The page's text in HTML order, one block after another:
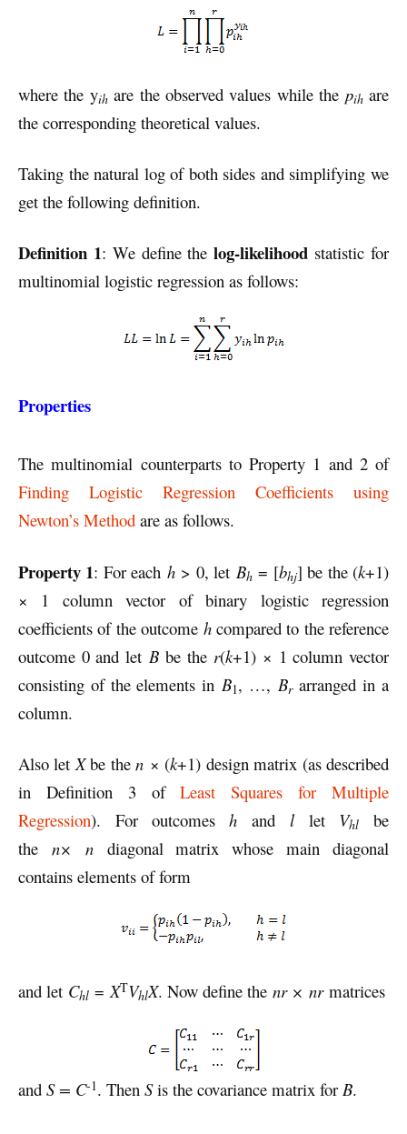
where the yihare the observed values while the pihare
the corresponding theoretical values.
Taking the natural log of both sides and simplifying we
get the following definition.
Definition 1: We define thelog-likelihood statistic for
multinomial logistic regression as follows:
Properties
The multinomial counterparts to Property 1 and 2 of
Finding Logistic Regression Coefficients using
Newton’s Method are as follows.
Property 1: For each h> 0, let Bh= [bhj] be the (k+1)
× 1 column vector of binary logistic regression
coefficients of the outcome hcompared to the reference
outcome 0 and let Bbe the r(k+1) × 1 column vector
consisting of the elements in B1, …, Brarranged in a
column.
Also let Xbe then × (k+1) design matrix (as described
in Definition 3 ofLeast Squares for Multiple
Regression). For outcomesh and llet Vhl
be
the n× ndiagonal matrix whose main diagonal
contains elements of form
and let Chl =XTVhlX. Now define the nr × nrmatrices
and S = C-1. Then Sis the covariance matrix for B.